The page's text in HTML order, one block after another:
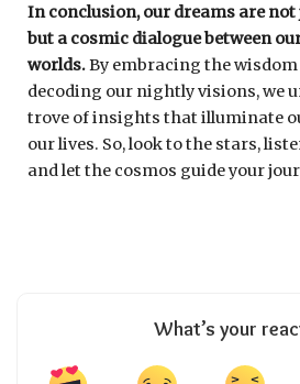
In conclusion, our dreams are
but a cosmic dialogue between
worlds.By embracing the
decoding our nightly visions, we
trove of insights that illuminate
our lives. So, look to the stars,
and let the cosmos guide your
What’s your